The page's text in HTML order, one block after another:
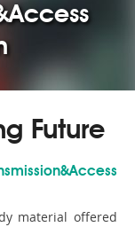
Future
material offered